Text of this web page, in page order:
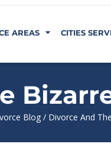
AREAS CITIES
Blog / Divorce And